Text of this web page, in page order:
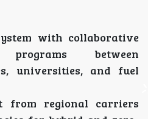
with collaborative
programs between
universities, and fuel
from regional carriers